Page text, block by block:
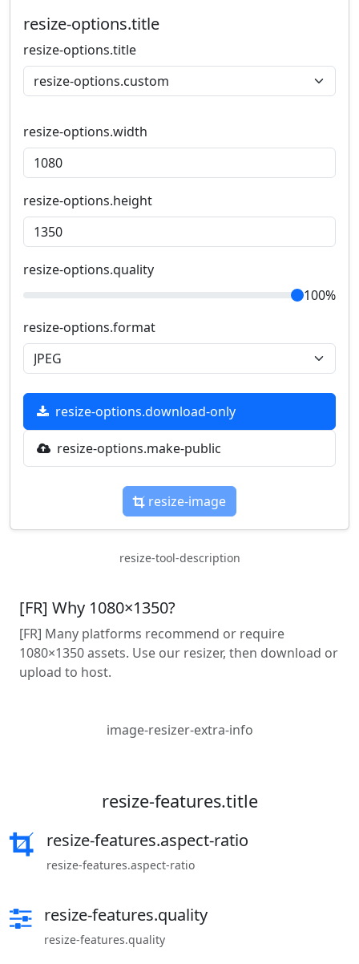
resize-options.title
resize-options.title
resize-options.width
resize-options.height
resize-options.quality
100%
resize-options.format
resize-options.download-only
resize-options.make-public
resize-image
resize-tool-description
[FR] Why 1080×1350?
[FR] Many platforms recommend or require
1080×1350 assets. Use our resizer, then download or
upload to host.
image-resizer-extra-info
resize-features.title
resize-features.aspect-ratio
resize-features.aspect-ratio
resize-features.quality
resize-features.quality